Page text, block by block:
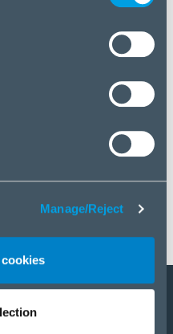
or reject cookies, please
Manage/Reject